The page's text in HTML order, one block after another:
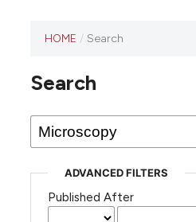
has not
any
issues.
HOME / Search
Search
ADVANCED FILTERS
Published After